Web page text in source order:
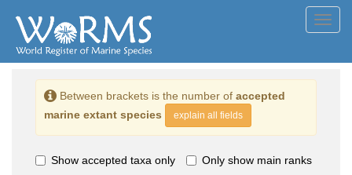
Between brackets is the number of accepted
marine extant species
explain all fields
Show accepted taxa only Only show main ranks